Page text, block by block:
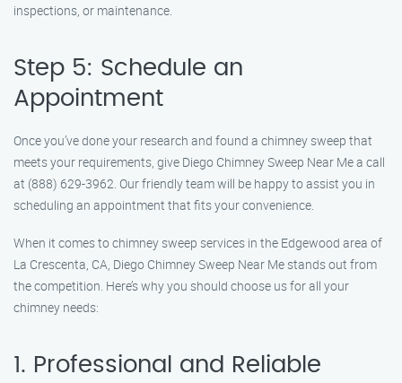
inspections, or maintenance.
Step 5: Schedule an
Appointment
Once you’ve done your research and found a chimney sweep that
meets your requirements, give Diego Chimney Sweep Near Me a call
at (888) 629-3962. Our friendly team will be happy to assist you in
scheduling an appointment that fits your convenience.
When it comes to chimney sweep services in the Edgewood area of
La Crescenta, CA, Diego Chimney Sweep Near Me stands out from
the competition. Here’s why you should choose us for all your
chimney needs:
1. Professional and Reliable